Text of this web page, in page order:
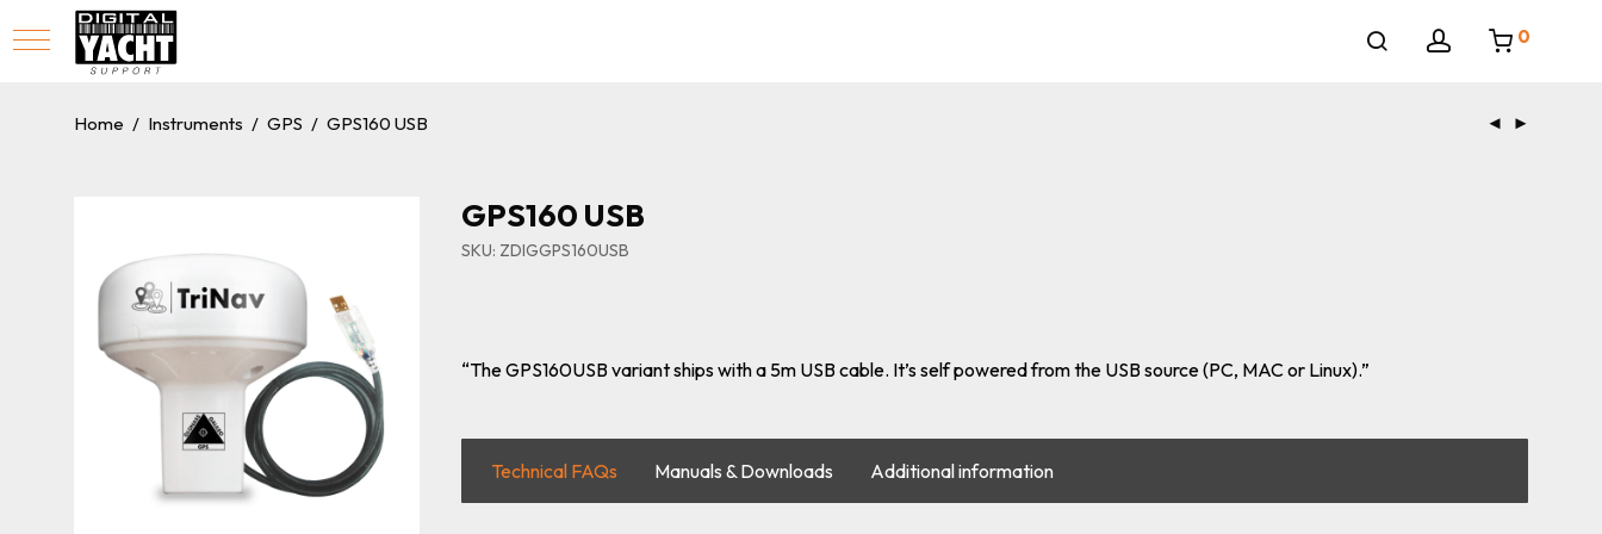
0
Home / Instruments / GPS / GPS160 USB
GPS160 USB
SKU: ZDIGGPS160USB
“The GPS160USB variant ships with a 5m USB cable. It’s self powered from the USB source (PC, MAC or Linux).”
Technical FAQs Manuals & Downloads Additional information